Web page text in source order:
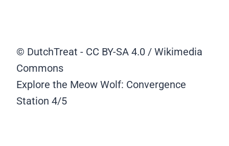
© DutchTreat - CC BY-SA 4.0 / Wikimedia
Commons
Explore the Meow Wolf: Convergence
Station 4/5